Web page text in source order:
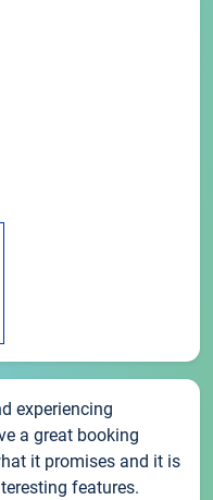
experiencing
a great booking
it promises and it is
features.